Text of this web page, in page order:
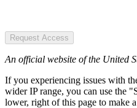
Request Access
An official website of the United
If you experiencing issues with
wider IP range, you can use the
lower, right of this page to make